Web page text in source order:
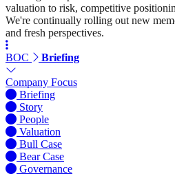
valuation to risk, competitive
We're continually rolling out new
and fresh perspectives.
BOC Briefing
Company Focus
Briefing
Story
People
Valuation
Bull Case
Bear Case
Governance